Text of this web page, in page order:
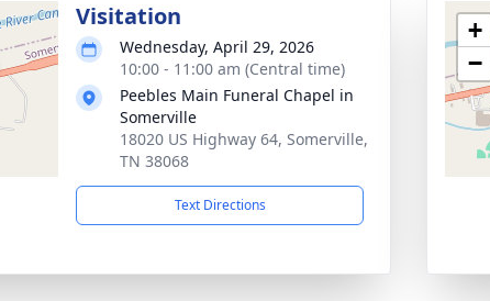
Visitation
Wednesday, April 29, 2026
10:00 - 11:00 am (Central time)
Peebles Main Funeral Chapel in
Somerville
18020 US Highway 64, Somerville,
TN 38068
Text Directions
+
−